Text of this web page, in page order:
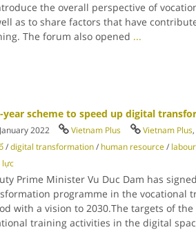
the overall perspective of
as to share factors that have
The forum also opened ...
year scheme to speed up digital
2022 Vietnam Plus Vietnam Plus
/digital transformation/ human resource/
lực
Prime Minister Vu Duc Dam has
programme in the vocational
with a vision to 2030.The targets of
training activities in the digital